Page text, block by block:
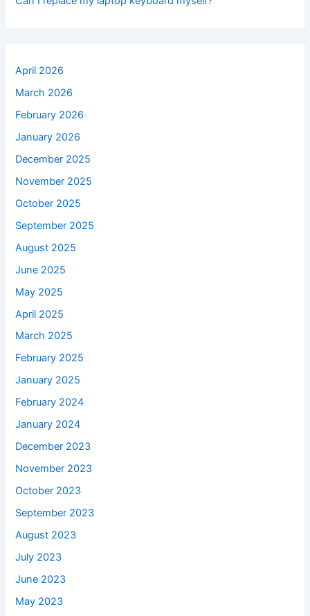
April 2026
March 2026
February 2026
January 2026
December 2025
November 2025
October 2025
September 2025
August 2025
June 2025
May 2025
April 2025
March 2025
February 2025
January 2025
February 2024
January 2024
December 2023
November 2023
October 2023
September 2023
August 2023
July 2023
June 2023
May 2023